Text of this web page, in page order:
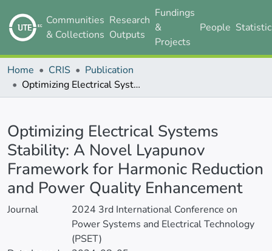
Communities
& Collections
Research
Outputs
Fundings
&
Projects
People
Home CRIS
Publication
Optimizing Electrical Systems Stability: A Novel Lyapunov Framework for Harmonic Reduction and Power Quality Enhancement
Optimizing Electrical Systems
Stability: A Novel Lyapunov
Framework for Harmonic Reduction
and Power Quality Enhancement
Journal
2024 3rd International Conference on
Power Systems and Electrical Technology
(PSET)